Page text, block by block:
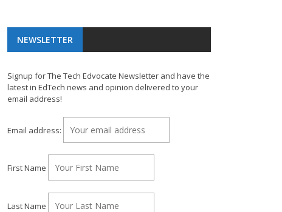
NEWSLETTER
Signup for The Tech Edvocate Newsletter and have the
latest in EdTech news and opinion delivered to your
email address!
Email address:
First Name
Last Name